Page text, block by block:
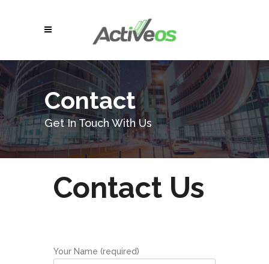
Contact
Get In Touch With Us
Contact Us
Your Name (required)